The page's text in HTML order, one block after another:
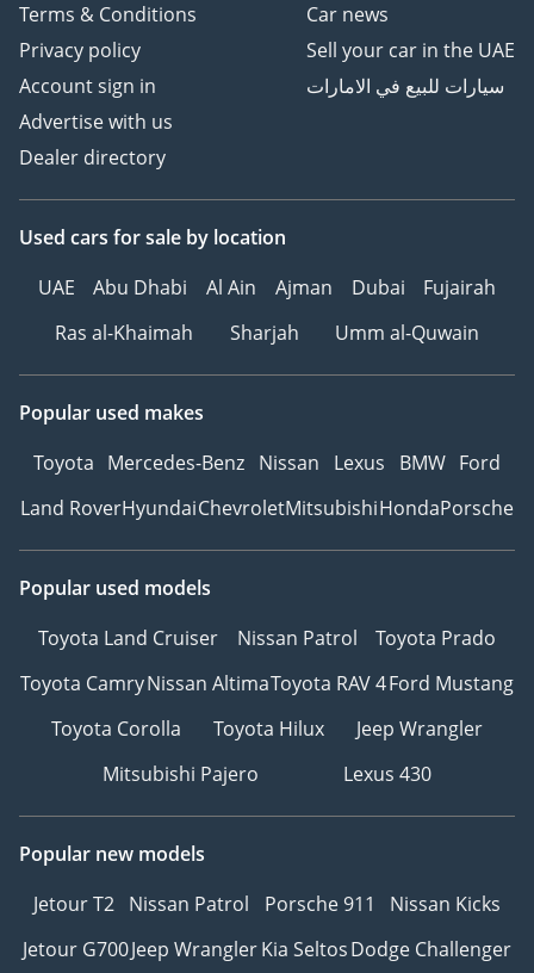
Terms & Conditions
Privacy policy
Account sign in
Advertise with us
Dealer directory
Car news
Sell your car in the UAE
سيارات للبيع في الامارات
Used cars for sale by location
UAE
Abu Dhabi Al Ain Ajman Dubai
Fujairah
Ras al-Khaimah
Sharjah Umm al-Quwain
Popular used makes
Toyota Mercedes-Benz Nissan Lexus BMW Ford
Land RoverHyundaiChevroletMitsubishiHondaPorsche
Popular used models
Toyota Land Cruiser
Nissan Patrol
Toyota Prado
Toyota CamryNissan AltimaToyota RAV 4Ford Mustang
Toyota Corolla
Toyota Hilux
Jeep Wrangler
Mitsubishi Pajero
Lexus 430
Popular new models
Jetour T2 Nissan Patrol Porsche 911
Nissan Kicks
Jetour G700Jeep WranglerKia SeltosDodge Challenger